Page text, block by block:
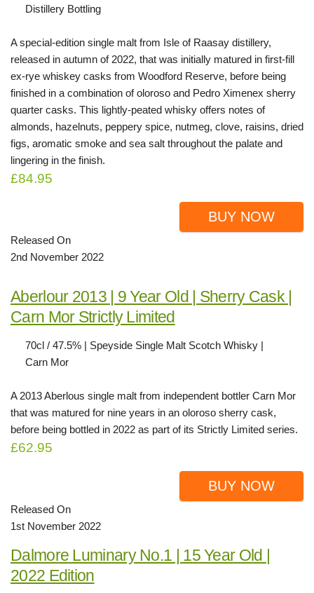
Distillery Bottling
A special-edition single malt from Isle of Raasay distillery,
released in autumn of 2022, that was initially matured in first-fill
ex-rye whiskey casks from Woodford Reserve, before being
finished in a combination of oloroso and Pedro Ximenex sherry
quarter casks. This lightly-peated whisky offers notes of
almonds, hazelnuts, peppery spice, nutmeg, clove, raisins, dried
figs, aromatic smoke and sea salt throughout the palate and
lingering in the finish.
£84.95
BUY NOW
Released On
2nd November 2022
Aberlour 2013 | 9 Year Old | Sherry Cask |
Carn Mor Strictly Limited
70cl / 47.5% | Speyside Single Malt Scotch Whisky |
Carn Mor
A 2013 Aberlous single malt from independent bottler Carn Mor
that was matured for nine years in an oloroso sherry cask,
before being bottled in 2022 as part of its Strictly Limited series.
£62.95
BUY NOW
Released On
1st November 2022
Dalmore Luminary No.1 | 15 Year Old |
2022 Edition